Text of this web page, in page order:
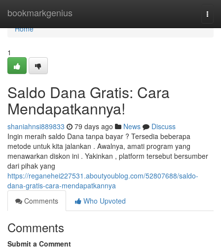
bookmarkgenius
Home
Home
1
Saldo Dana Gratis: Cara
Mendapatkannya!
shaniahnsi889833 79 days ago News
Discuss
Ingin meraih saldo Dana tanpa bayar ? Tersedia beberapa
metode untuk kita jalankan . Awalnya, amati program yang
menawarkan diskon ini . Yakinkan , platform tersebut bersumber
dari pihak yang
https://reganehei227531.aboutyoublog.com/52807688/saldo-
dana-gratis-cara-mendapatkannya
Comments
Who Upvoted
Comments
Submit a Comment